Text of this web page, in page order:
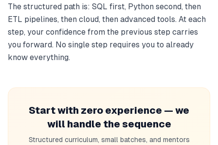
The structured path is: SQL first, Python second, then
ETL pipelines, then cloud, then advanced tools. At each
step, your confidence from the previous step carries
you forward. No single step requires you to already
know everything.
Start with zero experience — we
will handle the sequence
Structured curriculum, small batches, and mentors